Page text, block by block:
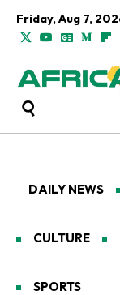
Friday, Aug 7,
DAILY NEWS
CULTURE
SPORTS